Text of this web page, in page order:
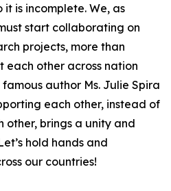
is incomplete. We, as
start collaborating on
projects, more than
each other across nation
author Ms. Julie Spira
each other, instead of
other, brings a unity and
hold hands and
our countries!